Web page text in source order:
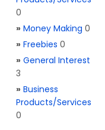
0
» Money Making 0
» Freebies 0
» General Interest
3
» Business
Products/Services
0